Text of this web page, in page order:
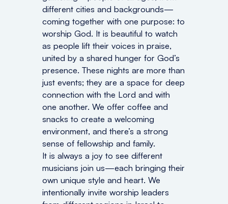
different cities and backgrounds—
coming together with one purpose: to
worship God. It is beautiful to watch
as people lift their voices in praise,
united by a shared hunger for God’s
presence. These nights are more than
just events; they are a space for deep
connection with the Lord and with
one another. We offer coffee and
snacks to create a welcoming
environment, and there’s a strong
sense of fellowship and family.
It is always a joy to see different
musicians join us—each bringing their
own unique style and heart. We
intentionally invite worship leaders